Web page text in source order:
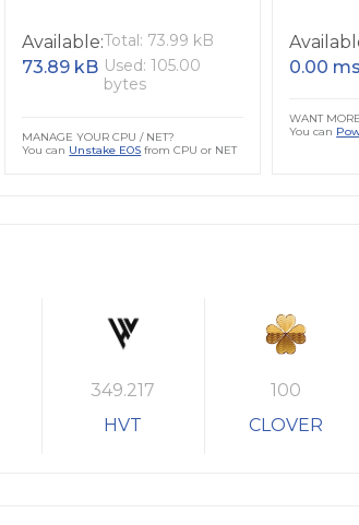
Available:
73.89 kB
Total: 73.99 kB
Used: 105.00
bytes
MANAGE YOUR CPU / NET?
You can Unstake EOS from CPU or NET
0.00 ms
WANT
You can
349.217
HVT
100
CLOVER